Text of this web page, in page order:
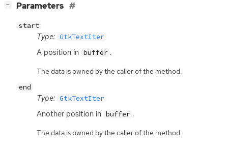
− Parameters
start
Type: GtkTextIter
A position in buffer .
The data is owned by the caller of the method.
end
Type: GtkTextIter
Another position in buffer .
The data is owned by the caller of the method.